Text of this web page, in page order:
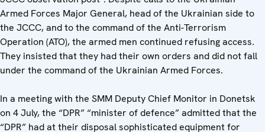
Armed Forces Major General, head of the Ukrainian side to
the JCCC, and to the command of the Anti-Terrorism
Operation (ATO), the armed men continued refusing access.
They insisted that they had their own orders and did not fall
under the command of the Ukrainian Armed Forces.
In a meeting with the SMM Deputy Chief Monitor in Donetsk
on 4 July, the “DPR” “minister of defence” admitted that the
“DPR” had at their disposal sophisticated equipment for